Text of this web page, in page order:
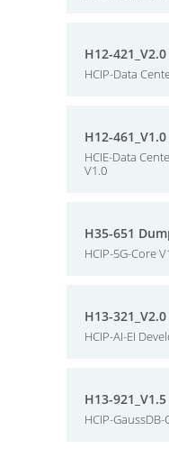
H12-
HCIP-Data
H12-
HCIE-Data
V1.0
H35-651
HCIP-5G-Core
H13-
HCIP-AI-EI
H13-
HCIP-GaussDB-